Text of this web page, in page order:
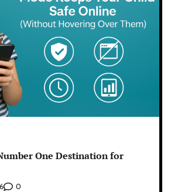
One Destination for
0